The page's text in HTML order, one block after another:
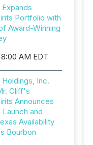
Portfolio with
Award-Winning
AM EDT
Inc.
Cliff's
Announces
Launch and
Availability
Bourbon